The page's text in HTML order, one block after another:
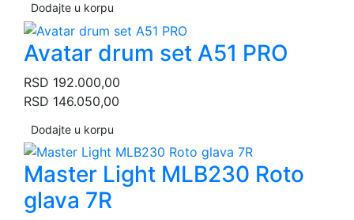
Dodajte u korpu
Avatar drum set A51 PRO
RSD 192.000,00
RSD 146.050,00
Dodajte u korpu
Master Light MLB230 Roto
glava 7R